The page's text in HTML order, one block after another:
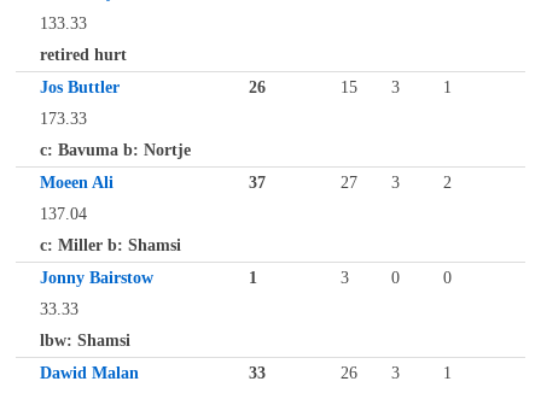
133.33
retired hurt
Jos Buttler
26 15 3
1
173.33
c: Bavuma b: Nortje
Moeen Ali
37 27 3
2
137.04
c: Miller b: Shamsi
Jonny Bairstow
1 3 0
0
33.33
lbw: Shamsi
Dawid Malan
33 26 3
1